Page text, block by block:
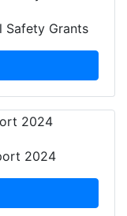
Safety Grants
2024